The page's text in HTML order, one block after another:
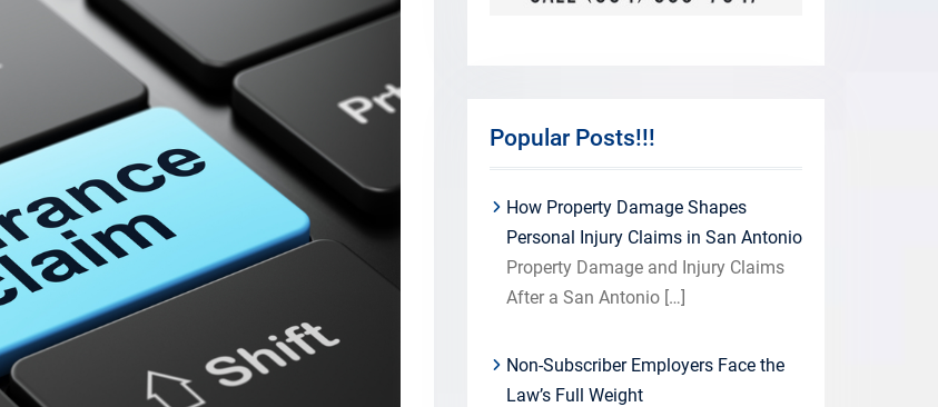
Popular Posts!!!
How Property Damage Shapes
Personal Injury Claims in San Antonio
Property Damage and Injury Claims
After a San Antonio […]
Non-Subscriber Employers Face the
Law’s Full Weight